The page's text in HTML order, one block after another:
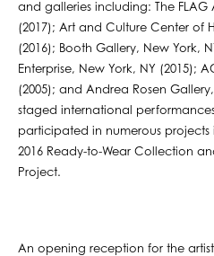
and galleries including: The FLAG
(2017); Art and Culture Center of
(2016); Booth Gallery, New York,
Enterprise, New York, NY (2015);
(2005); and Andrea Rosen
staged international
participated in numerous projects
2016 Ready-to-Wear Collection
Project.
An opening reception for the